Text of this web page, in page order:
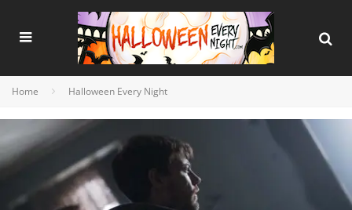
Home Halloween Every Night